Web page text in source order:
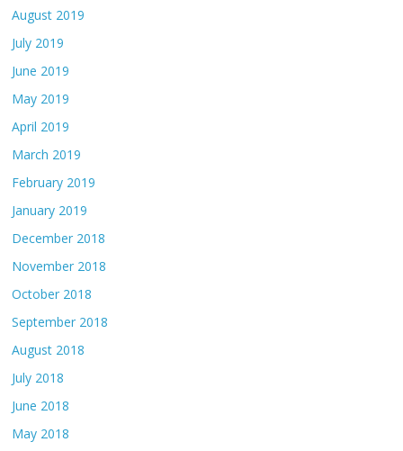
August 2019
July 2019
June 2019
May 2019
April 2019
March 2019
February 2019
January 2019
December 2018
November 2018
October 2018
September 2018
August 2018
July 2018
June 2018
May 2018